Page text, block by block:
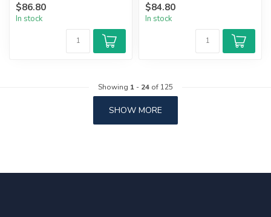
$86.80
In stock
$84.80
In stock
Showing 1 - 24 of 125
SHOW MORE